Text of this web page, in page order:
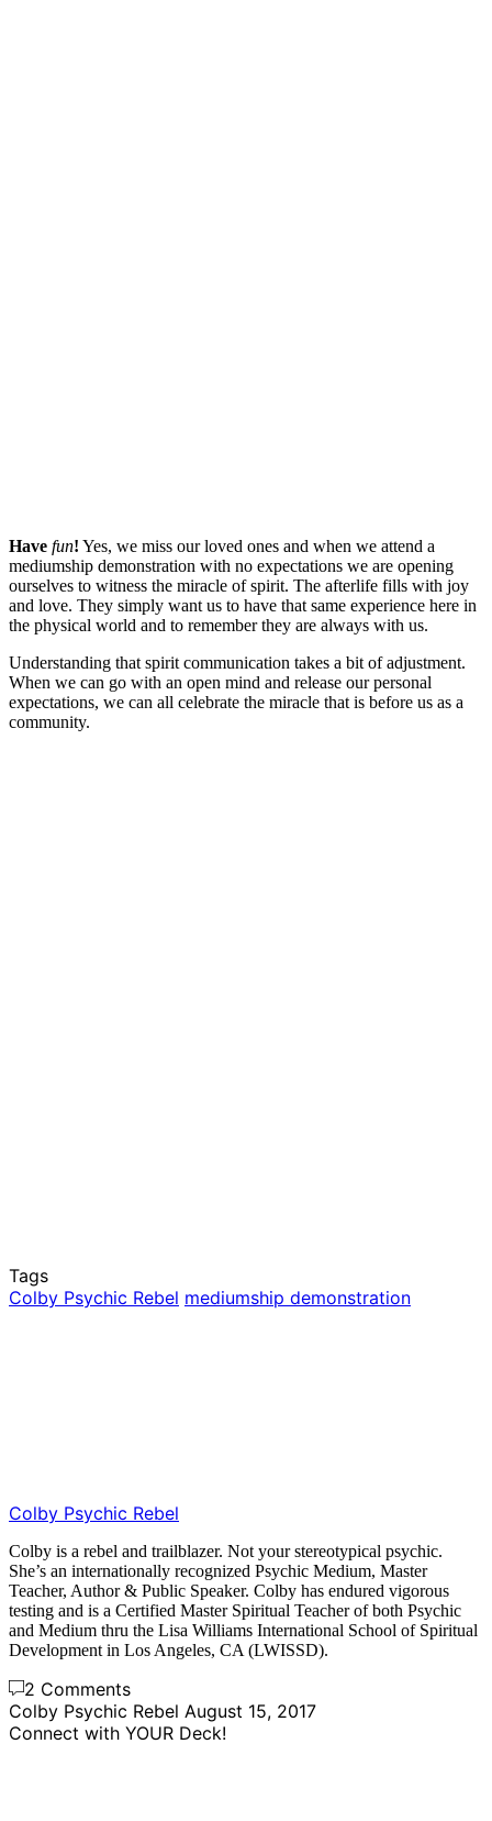
Have fun! Yes, we miss our loved ones and when we attend a
mediumship demonstration with no expectations we are opening
ourselves to witness the miracle of spirit. The afterlife fills with joy
and love. They simply want us to have that same experience here in
the physical world and to remember they are always with us.
Understanding that spirit communication takes a bit of adjustment.
When we can go with an open mind and release our personal
expectations, we can all celebrate the miracle that is before us as a
community.
Tags
Colby Psychic Rebel mediumship demonstration
Colby Psychic Rebel
Colby is a rebel and trailblazer. Not your stereotypical psychic.
She’s an internationally recognized Psychic Medium, Master
Teacher, Author & Public Speaker. Colby has endured vigorous
testing and is a Certified Master Spiritual Teacher of both Psychic
and Medium thru the Lisa Williams International School of Spiritual
Development in Los Angeles, CA (LWISSD).
2 Comments
Colby Psychic Rebel August 15, 2017
Connect with YOUR Deck!